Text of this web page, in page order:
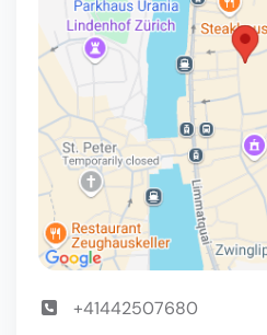
+41442507680